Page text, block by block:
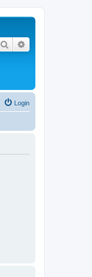
Search
Login